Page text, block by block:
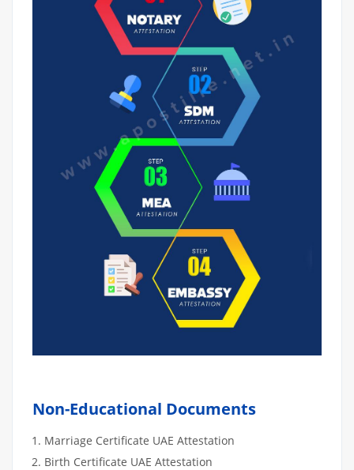
Non-Educational Documents
Marriage Certificate UAE Attestation
Birth Certificate UAE Attestation